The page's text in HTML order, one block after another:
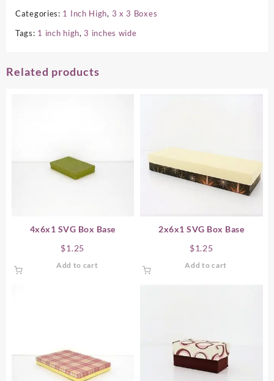
Categories: 1 Inch High, 3 x 3 Boxes
Tags: 1 inch high,3 inches wide
Related products
4x6x1 SVG Box Base
$1.25
Add to cart
2x6x1 SVG Box Base
$1.25
Add to cart